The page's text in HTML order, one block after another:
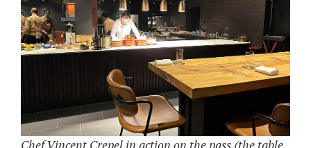
Chef Vincent Crepel in action on the pass (the table